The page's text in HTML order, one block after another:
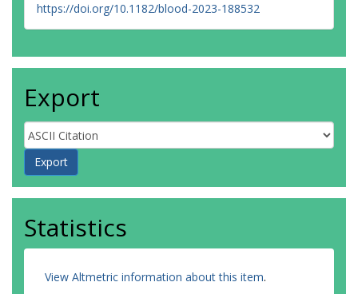
https://doi.org/10.1182/blood-2023-188532
Export
Statistics
View Altmetric information about this item.